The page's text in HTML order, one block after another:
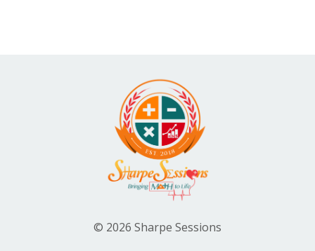
© 2026 Sharpe Sessions